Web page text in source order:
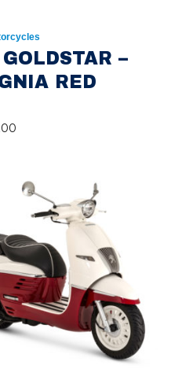
GOLDSTAR –
RED